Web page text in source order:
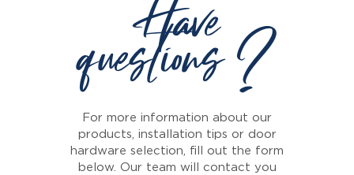
Have
questions ?
For more information about our
products, installation tips or door
hardware selection, fill out the form
below. Our team will contact you